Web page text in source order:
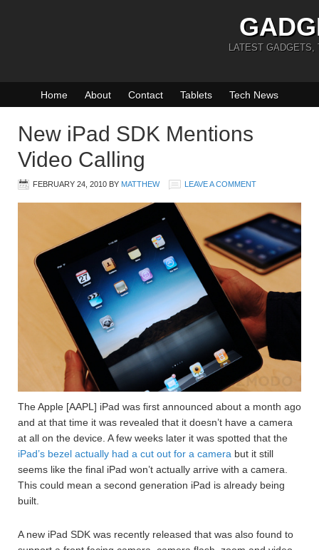
LATEST GADGETS,
Home About Contact Tablets Tech News
New iPad SDK Mentions
Video Calling
FEBRUARY 24, 2010 BY MATTHEW LEAVE A COMMENT
The Apple [AAPL] iPad was first announced about a month ago
and at that time it was revealed that it doesn’t have a camera
at all on the device. A few weeks later it was spotted that the
iPad’s bezel actually had a cut out for a camera but it still
seems like the final iPad won’t actually arrive with a camera.
This could mean a second generation iPad is already being
built.
A new iPad SDK was recently released that was also found to